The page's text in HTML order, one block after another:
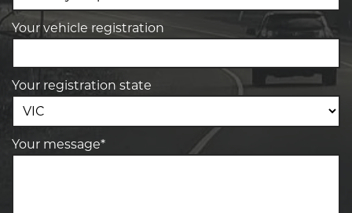
Your vehicle registration
Your registration state
Your message*